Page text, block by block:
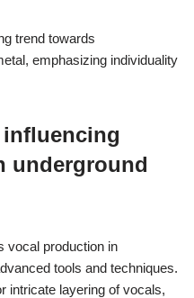
trend towards
emphasizing individuality
underground
vocal production in
tools and techniques.
intricate layering of vocals,